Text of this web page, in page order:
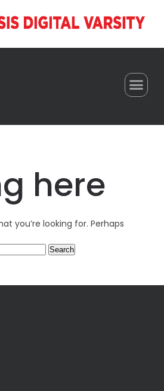
here
you’re looking for. Perhaps